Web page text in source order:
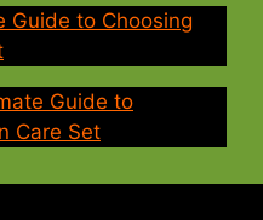
Guide to Choosing
Guide to
Care Set